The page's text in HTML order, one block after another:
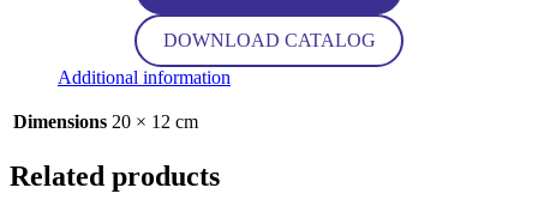
DOWNLOAD CATALOG
Additional information
Dimensions 20 × 12 cm
Related products